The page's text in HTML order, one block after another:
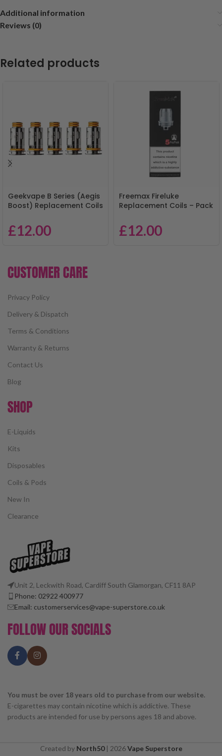
Additional information
Reviews (0)
Related products
Geekvape B Series (Aegis
Boost) Replacement Coils
£12.00
Freemax Fireluke
Replacement Coils – Pack
£12.00
CUSTOMER CARE
Privacy Policy
Delivery & Dispatch
Terms & Conditions
Warranty & Returns
Contact Us
Blog
SHOP
E-Liquids
Kits
Disposables
Coils & Pods
New In
Clearance
Unit 2, Leckwith Road, Cardiff South Glamorgan, CF11 8AP
Phone: 02922 400977
Email: customerservices@vape-superstore.co.uk
FOLLOW OUR SOCIALS
You must be over 18 years old to purchase from our website.
E-cigarettes may contain nicotine which is addictive. These
products are intended for use by persons ages 18 and above.
Created by North50| 2026Vape Superstore